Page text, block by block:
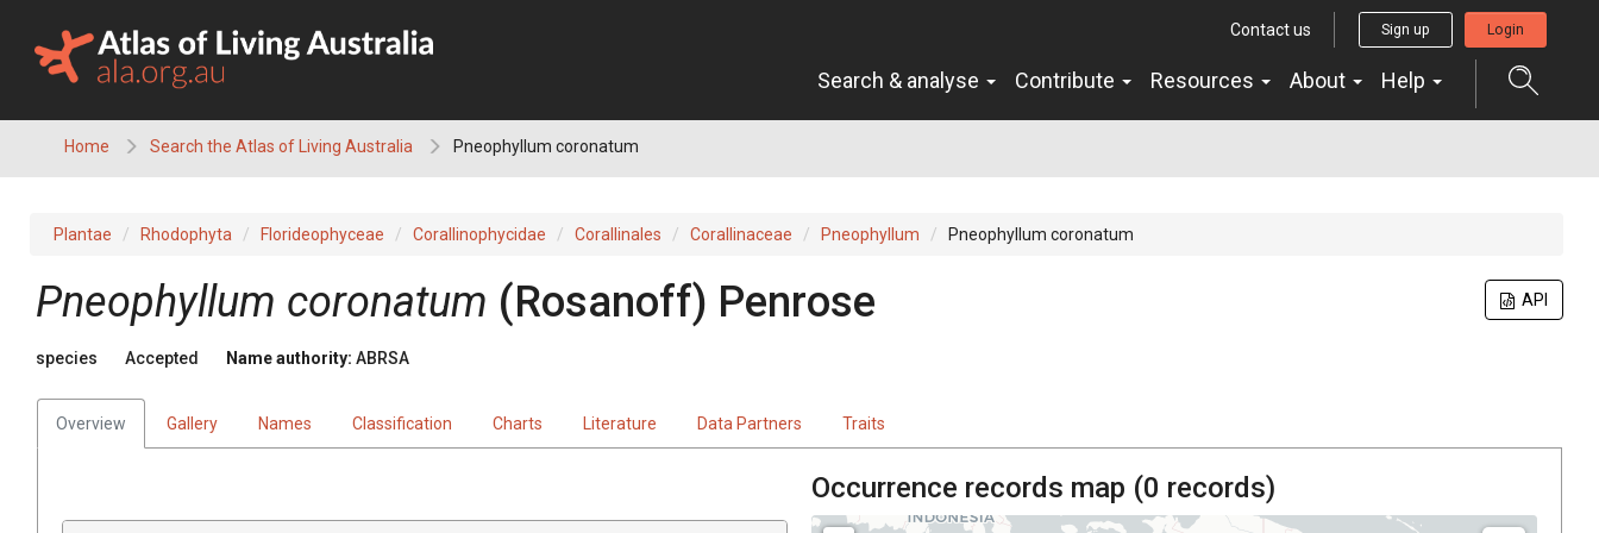
content
Contact us Sign up Login
Search & analyse Contribute Resources About Help
Home Search the Atlas of Living Australia Pneophyllum coronatum
Plantae Rhodophyta Florideophyceae Corallinophycidae Corallinales Corallinaceae Pneophyllum Pneophyllum coronatum
API
Pneophyllum coronatum (Rosanoff) Penrose
species Accepted Name authority: ABRSA
Overview Gallery Names Classification Charts Literature Data Partners Traits
Occurrence records map (0 records)